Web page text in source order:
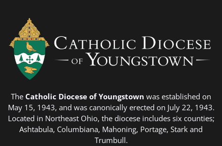
The Catholic Diocese of Youngstown was established on
May 15, 1943, and was canonically erected on July 22, 1943.
Located in Northeast Ohio, the diocese includes six counties;
Ashtabula, Columbiana, Mahoning, Portage, Stark and
Trumbull.